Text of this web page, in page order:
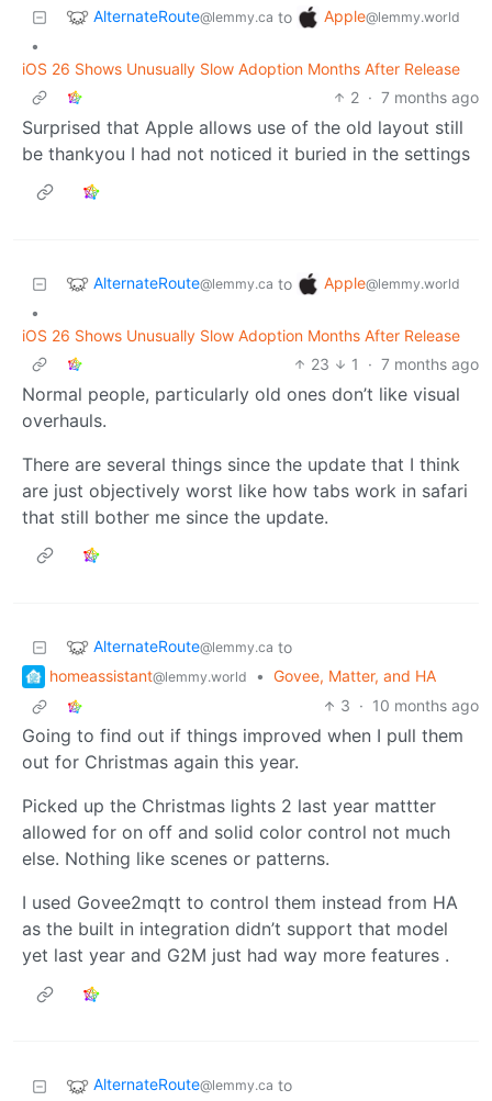
AlternateRoute@lemmy.ca to Apple@lemmy.world
•
iOS 26 Shows Unusually Slow Adoption Months After Release
2 · 7 months ago
Surprised that Apple allows use of the old layout still
be thankyou I had not noticed it buried in the settings
AlternateRoute@lemmy.ca to Apple@lemmy.world
•
iOS 26 Shows Unusually Slow Adoption Months After Release
23
1 · 7 months ago
Normal people, particularly old ones don’t like visual
overhauls.
There are several things since the update that I think
are just objectively worst like how tabs work in safari
that still bother me since the update.
AlternateRoute@lemmy.ca to
homeassistant@lemmy.world • Govee, Matter, and HA
3 · 10 months ago
Going to find out if things improved when I pull them
out for Christmas again this year.
Picked up the Christmas lights 2 last year mattter
allowed for on off and solid color control not much
else. Nothing like scenes or patterns.
I used Govee2mqtt to control them instead from HA
as the built in integration didn’t support that model
yet last year and G2M just had way more features .
AlternateRoute@lemmy.ca to